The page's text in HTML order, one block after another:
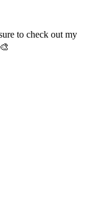
to check out my